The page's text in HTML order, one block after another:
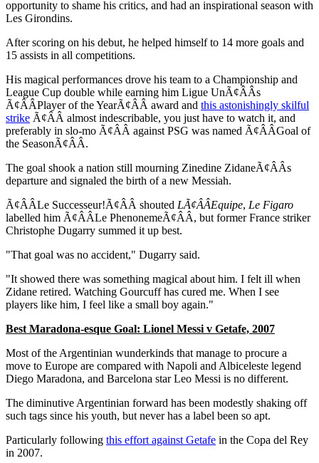
opportunity to shame his critics, and had an inspirational season with
Les Girondins.
After scoring on his debut, he helped himself to 14 more goals and
15 assists in all competitions.
His magical performances drove his team to a Championship and
League Cup double while earning him Ligue UnÃ¢ÂÂs
Ã¢ÂÂPlayer of the YearÃ¢ÂÂ award and this astonishingly skilful
strike Ã¢ÂÂ almost indescribable, you just have to watch it, and
preferably in slo-mo Ã¢ÂÂ against PSG was named Ã¢ÂÂGoal of
the SeasonÃ¢ÂÂ.
The goal shook a nation still mourning Zinedine ZidaneÃ¢ÂÂs
departure and signaled the birth of a new Messiah.
Ã¢ÂÂLe Successeur!Ã¢ÂÂ shouted LÃ¢ÂÂEquipe, Le Figaro
labelled him Ã¢ÂÂLe PhenonemeÃ¢ÂÂ, but former France striker
Christophe Dugarry summed it up best.
"That goal was no accident," Dugarry said.
"It showed there was something magical about him. I felt ill when
Zidane retired. Watching Gourcuff has cured me. When I see
players like him, I feel like a small boy again."
Best Maradona-esque Goal: Lionel Messi v Getafe, 2007
Most of the Argentinian wunderkinds that manage to procure a
move to Europe are compared with Napoli and Albiceleste legend
Diego Maradona, and Barcelona star Leo Messi is no different.
The diminutive Argentinian forward has been modestly shaking off
such tags since his youth, but never has a label been so apt.
Particularly following this effort against Getafe in the Copa del Rey
in 2007.